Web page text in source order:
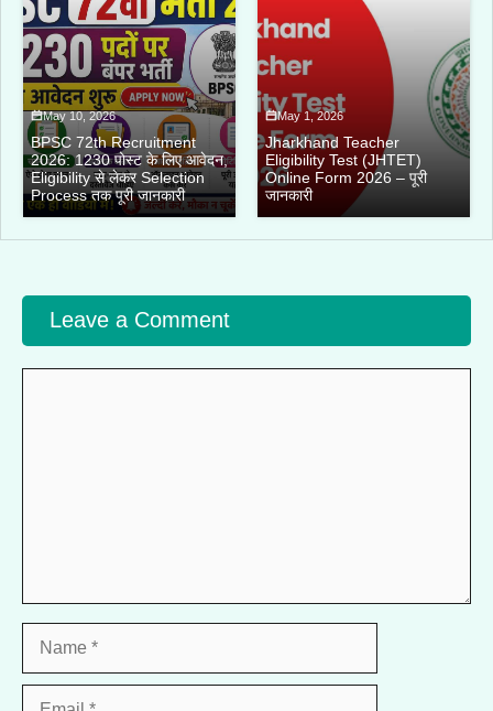
May 10, 2026
BPSC 72th Recruitment
2026: 1230 पोस्ट के लिए आवेदन,
Eligibility से लेकर Selection
Process तक पूरी जानकारी
May 1, 2026
Jharkhand Teacher
Eligibility Test (JHTET)
Online Form 2026 – पूरी
जानकारी
Leave a Comment